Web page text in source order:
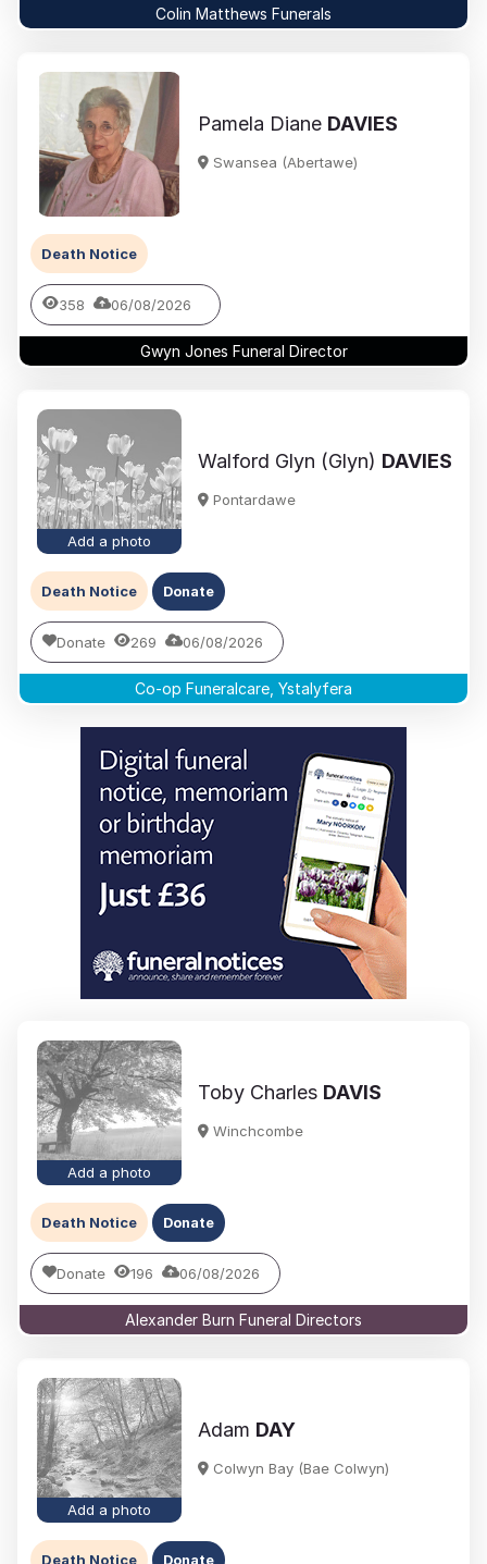
Colin Matthews Funerals
Pamela Diane DAVIES
Swansea (Abertawe)
Death Notice
358 06/08/2026
Gwyn Jones Funeral Director
Add a photo
Walford Glyn (Glyn) DAVIES
Pontardawe
Death Notice Donate
Donate 269 06/08/2026
Co-op Funeralcare, Ystalyfera
Add a photo
Toby Charles DAVIS
Winchcombe
Death Notice Donate
Donate 196 06/08/2026
Alexander Burn Funeral Directors
Add a photo
Adam DAY
Colwyn Bay (Bae Colwyn)
Death Notice Donate